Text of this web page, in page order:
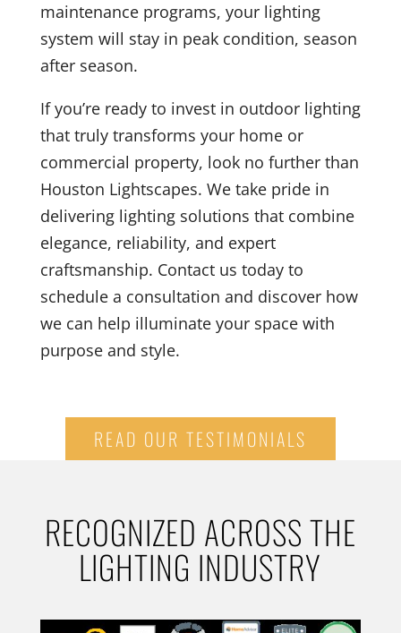
maintenance programs, your lighting
system will stay in peak condition, season
after season.
If you’re ready to invest in outdoor lighting
that truly transforms your home or
commercial property, look no further than
Houston Lightscapes. We take pride in
delivering lighting solutions that combine
elegance, reliability, and expert
craftsmanship. Contact us today to
schedule a consultation and discover how
we can help illuminate your space with
purpose and style.
READ OUR TESTIMONIALS
RECOGNIZED ACROSS THE
LIGHTING INDUSTRY